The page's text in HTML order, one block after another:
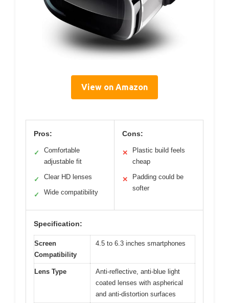
View on Amazon
Pros:
✓
Comfortable
adjustable fit
✓ Clear HD lenses
✓ Wide compatibility
Cons:
✕
Plastic build feels
cheap
✕
Padding could be
softer
Specification:
Screen
Compatibility
4.5 to 6.3 inches smartphones
Lens Type
Anti-reflective, anti-blue light
coated lenses with aspherical
and anti-distortion surfaces